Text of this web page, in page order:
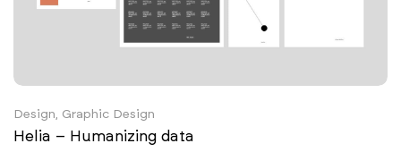
Design, Graphic Design
Helia – Humanizing data